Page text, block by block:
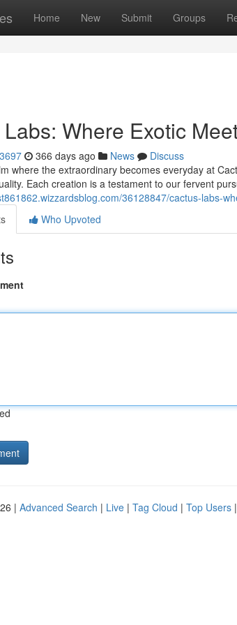
Home New Submit Groups
Where Exotic
366 days ago News
Discuss
where the extraordinary becomes everyday at
Each creation is a testament to our fervent
36128847/cactus-labs-
Who Upvoted
| Advanced Search | Live | Tag Cloud | Top Users